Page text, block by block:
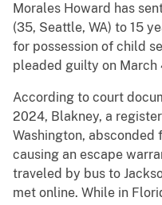
Morales Howard has
(35, Seattle, WA) to 15
for possession of child
pleaded guilty on March
According to court
2024, Blakney, a
Washington,
causing an escape
traveled by bus to
met online. While in